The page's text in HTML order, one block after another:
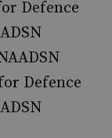
Defence
Defence